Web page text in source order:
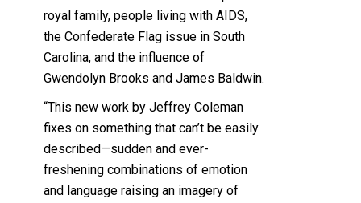
royal family, people living with AIDS,
the Confederate Flag issue in South
Carolina, and the influence of
Gwendolyn Brooks and James Baldwin.
“This new work by Jeffrey Coleman
fixes on something that can’t be easily
described—sudden and ever-
freshening combinations of emotion
and language raising an imagery of